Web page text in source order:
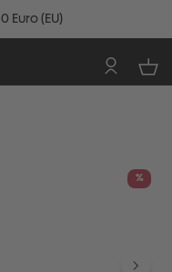
Euro (EU)
%